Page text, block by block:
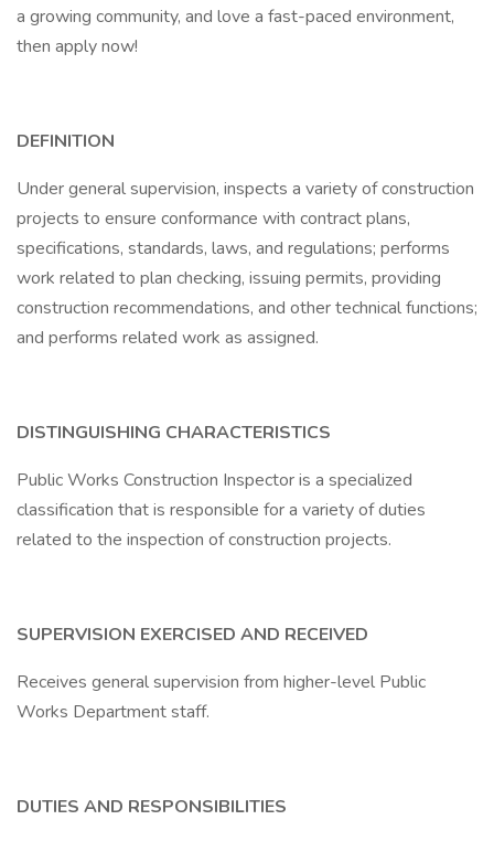
a growing community, and love a fast-paced environment,
then apply now!
DEFINITION
Under general supervision, inspects a variety of construction
projects to ensure conformance with contract plans,
specifications, standards, laws, and regulations; performs
work related to plan checking, issuing permits, providing
construction recommendations, and other technical functions;
and performs related work as assigned.
DISTINGUISHING CHARACTERISTICS
Public Works Construction Inspector is a specialized
classification that is responsible for a variety of duties
related to the inspection of construction projects.
SUPERVISION EXERCISED AND RECEIVED
Receives general supervision from higher-level Public
Works Department staff.
DUTIES AND RESPONSIBILITIES